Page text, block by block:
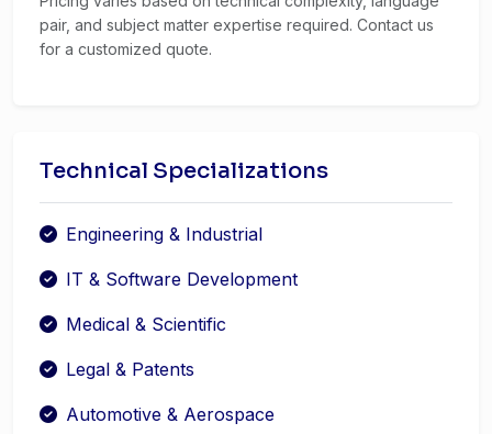
pair, and subject matter expertise required. Contact us
for a customized quote.
Technical Specializations
Engineering & Industrial
IT & Software Development
Medical & Scientific
Legal & Patents
Automotive & Aerospace